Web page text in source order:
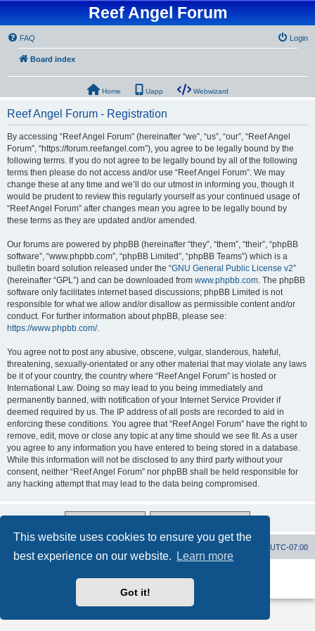
This website uses cookies to ensure you get the
best experience on our website.
Learn more
Got it!
Reef Angel Forum
FAQ Login
Board index
Home Uapp Webwizard
Reef Angel Forum - Registration
By accessing “Reef Angel Forum” (hereinafter “we”, “us”, “our”, “Reef Angel
Forum”, “https://forum.reefangel.com”), you agree to be legally bound by the
following terms. If you do not agree to be legally bound by all of the following
terms then please do not access and/or use “Reef Angel Forum”. We may
change these at any time and we’ll do our utmost in informing you, though it
would be prudent to review this regularly yourself as your continued usage of
“Reef Angel Forum” after changes mean you agree to be legally bound by
these terms as they are updated and/or amended.
Our forums are powered by phpBB (hereinafter “they”, “them”, “their”, “phpBB
software”, “www.phpbb.com”, “phpBB Limited”, “phpBB Teams”) which is a
bulletin board solution released under the “GNU General Public License v2”
(hereinafter “GPL”) and can be downloaded from www.phpbb.com. The phpBB
software only facilitates internet based discussions; phpBB Limited is not
responsible for what we allow and/or disallow as permissible content and/or
conduct. For further information about phpBB, please see:
https://www.phpbb.com/.
You agree not to post any abusive, obscene, vulgar, slanderous, hateful,
threatening, sexually-orientated or any other material that may violate any laws
be it of your country, the country where “Reef Angel Forum” is hosted or
International Law. Doing so may lead to you being immediately and
permanently banned, with notification of your Internet Service Provider if
deemed required by us. The IP address of all posts are recorded to aid in
enforcing these conditions. You agree that “Reef Angel Forum” have the right to
remove, edit, move or close any topic at any time should we see fit. As a user
you agree to any information you have entered to being stored in a database.
While this information will not be disclosed to any third party without your
consent, neither “Reef Angel Forum” nor phpBB shall be held responsible for
any hacking attempt that may lead to the data being compromised.
UTC-07:00